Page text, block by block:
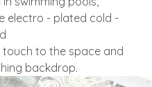
electro - plated cold -
to the space and
backdrop.